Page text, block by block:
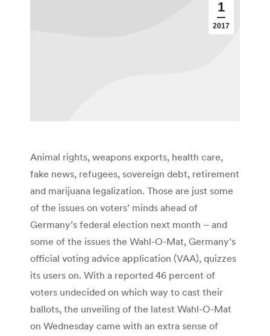
1
2017
Animal rights, weapons exports, health care,
fake news, refugees, sovereign debt, retirement
and marijuana legalization. Those are just some
of the issues on voters’ minds ahead of
Germany’s federal election next month – and
some of the issues the Wahl-O-Mat, Germany’s
official voting advice application (VAA), quizzes
its users on. With a reported 46 percent of
voters undecided on which way to cast their
ballots, the unveiling of the latest Wahl-O-Mat
on Wednesday came with an extra sense of